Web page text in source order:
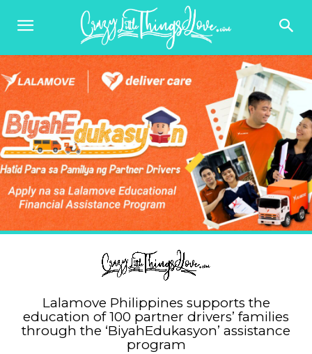
Lalamove Philippines supports the
education of 100 partner drivers’ families
through the ‘BiyahEdukasyon’ assistance
program